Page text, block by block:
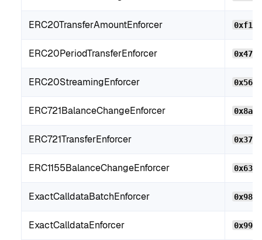
ERC20TransferAmountEnforcer
ERC20PeriodTransferEnforcer
ERC20StreamingEnforcer
ERC721BalanceChangeEnforcer
ERC721TransferEnforcer
ERC1155BalanceChangeEnforcer
ExactCalldataBatchEnforcer
ExactCalldataEnforcer